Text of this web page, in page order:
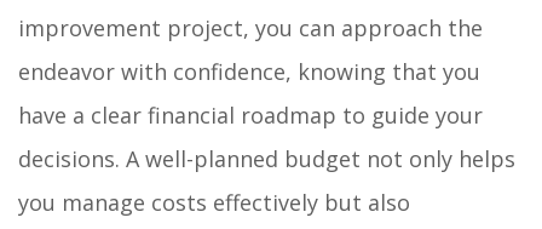
improvement project, you can approach the
endeavor with confidence, knowing that you
have a clear financial roadmap to guide your
decisions. A well-planned budget not only helps
you manage costs effectively but also